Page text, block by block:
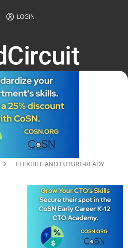
LOGIN
FLEXIBLE AND FUTURE-READY